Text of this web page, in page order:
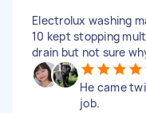
Electrolux washing
10 kept stopping
drain but not sure
He came
job.